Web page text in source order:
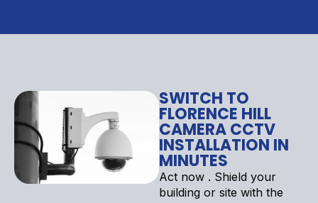
SWITCH TO
FLORENCE HILL
CAMERA CCTV
INSTALLATION IN
MINUTES
Act now . Shield your
building or site with the